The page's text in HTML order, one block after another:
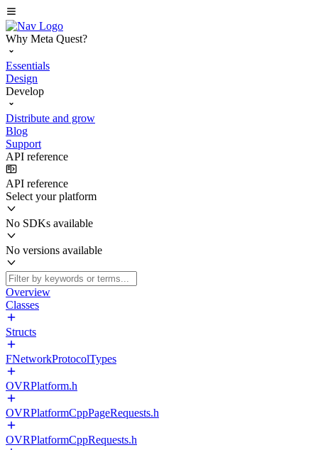
Why Meta Quest?
Essentials
Design
Develop
Distribute and grow
Blog
Support
API reference
API reference
Select your platform
No SDKs available
No versions available
Overview
Classes
Structs
FNetworkProtocolTypes
OVRPlatform.h
OVRPlatformCppPageRequests.h
OVRPlatformCppRequests.h